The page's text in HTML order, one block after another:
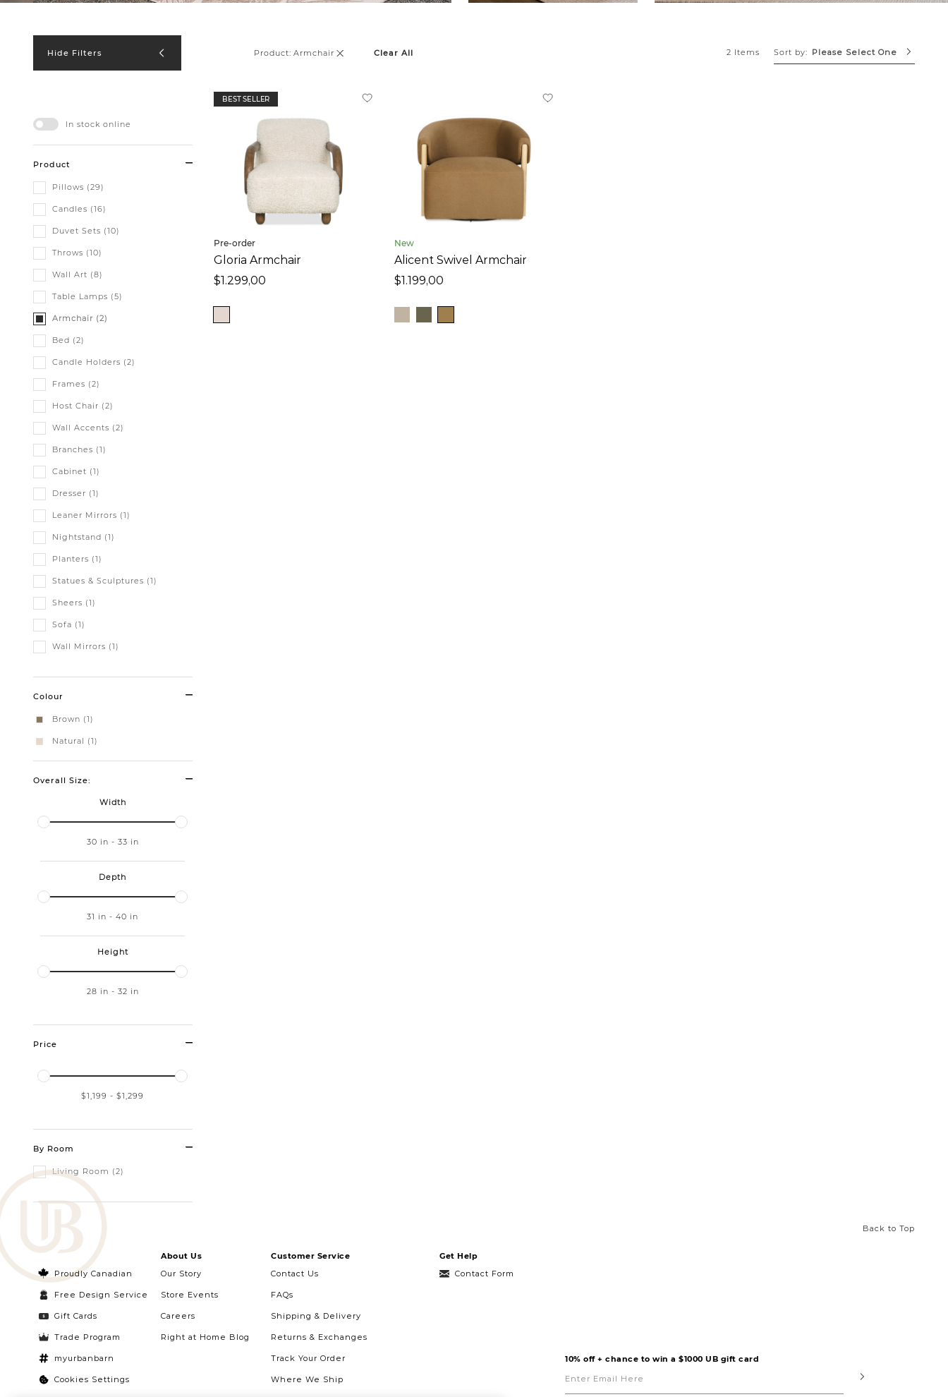
Hide Filters Product: Armchair Clear All 2 Items Please Select One
Sort by:
In stock online
Product
Pillows (29)
Candles (16)
Duvet Sets (10)
Throws (10)
Wall Art (8)
Table Lamps (5)
Armchair (2)
Bed (2)
Candle Holders (2)
Frames (2)
Host Chair (2)
Wall Accents (2)
Branches (1)
Cabinet (1)
Dresser (1)
Leaner Mirrors (1)
Nightstand (1)
Planters (1)
Statues & Sculptures (1)
Sheers (1)
Sofa (1)
Wall Mirrors (1)
Colour
Brown (1)
Natural (1)
Overall Size:
Width
30 in - 33 in
Depth
31 in - 40 in
Height
28 in - 32 in
Price
$1,199 - $1,299
By Room
Living Room (2)
BEST SELLER
Pre-order
Gloria Armchair
$1.299,00
New
Alicent Swivel Armchair
$1.199,00
Back to Top
Proudly Canadian
Free Design Service
Gift Cards
Trade Program
myurbanbarn
Cookies Settings
About Us
Our Story
Store Events
Careers
Right at Home Blog
Customer Service
Contact Us
FAQs
Shipping & Delivery
Returns & Exchanges
Track Your Order
Where We Ship
Get Help
Contact Form
10% off + chance to win a $1000 UB gift card
Email
Submit